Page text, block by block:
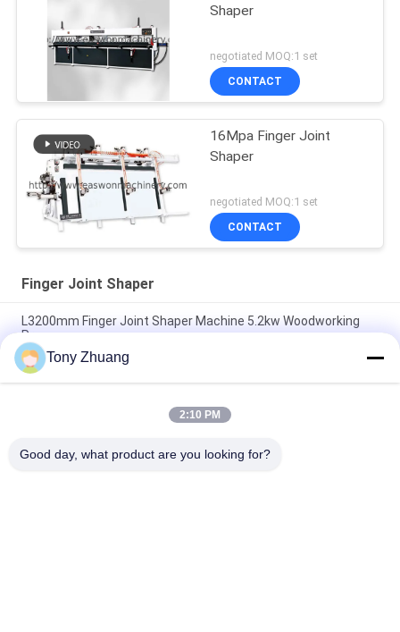
Shaper
negotiated MOQ:1 set
CONTACT
16Mpa Finger Joint
Shaper
negotiated MOQ:1 set
CONTACT
Finger Joint Shaper
L3200mm Finger Joint Shaper Machine 5.2kw Woodworking
Press
One Side Wood Jointing Machine , T8cm 16Mpa Woodworking
Press Machine
Double Sides Finger Joint Shaper 16Mpa T80mm Door Frame
Tony Zhuang
2:10 PM
Good day, what product are you looking for?